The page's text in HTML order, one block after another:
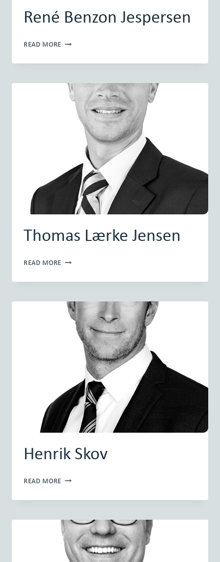
René Benzon Jespersen
READ MORE RENÉ
JESPERSEN
Thomas Lærke Jensen
READ MORE THOMAS
JENSEN
Henrik Skov
READ MORE HENRIK